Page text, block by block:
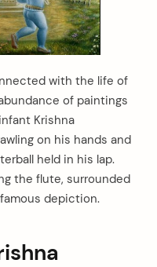
with the life of
of paintings
Krishna
on his hands and
held in his lap.
the flute, surrounded
depiction.